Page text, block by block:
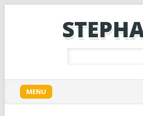
Main menu
content
MENU